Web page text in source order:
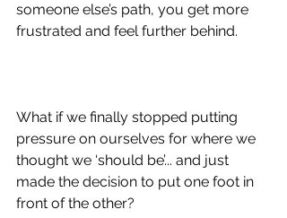
someone else’s path, you get more
frustrated and feel further behind.
What if we finally stopped putting
pressure on ourselves for where we
thought we ‘should be’... and just
made the decision to put one foot in
front of the other?